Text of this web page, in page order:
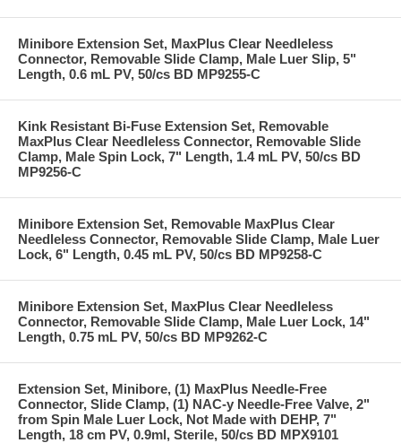
Minibore Extension Set, MaxPlus Clear Needleless
Connector, Removable Slide Clamp, Male Luer Slip, 5"
Length, 0.6 mL PV, 50/cs BD MP9255-C
Kink Resistant Bi-Fuse Extension Set, Removable
MaxPlus Clear Needleless Connector, Removable Slide
Clamp, Male Spin Lock, 7" Length, 1.4 mL PV, 50/cs BD
MP9256-C
Minibore Extension Set, Removable MaxPlus Clear
Needleless Connector, Removable Slide Clamp, Male Luer
Lock, 6" Length, 0.45 mL PV, 50/cs BD MP9258-C
Minibore Extension Set, MaxPlus Clear Needleless
Connector, Removable Slide Clamp, Male Luer Lock, 14"
Length, 0.75 mL PV, 50/cs BD MP9262-C
Extension Set, Minibore, (1) MaxPlus Needle-Free
Connector, Slide Clamp, (1) NAC-y Needle-Free Valve, 2"
from Spin Male Luer Lock, Not Made with DEHP, 7"
Length, 18 cm PV, 0.9ml, Sterile, 50/cs BD MPX9101